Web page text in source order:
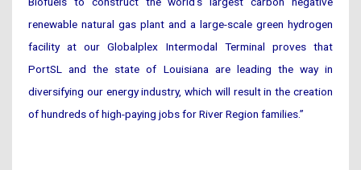
renewable natural gas plant and a large-scale green hydrogen
facility at our Globalplex Intermodal Terminal proves that
PortSL and the state of Louisiana are leading the way in
diversifying our energy industry, which will result in the creation
of hundreds of high-paying jobs for River Region families.”